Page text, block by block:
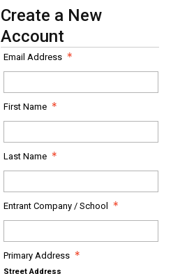
Create a New
Account
Email Address
First Name
Last Name
Entrant Company / School
Primary Address
Street Address